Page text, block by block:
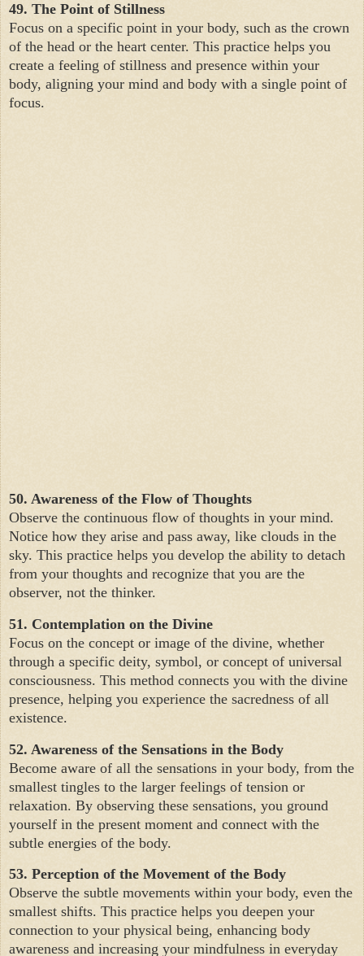
49. The Point of Stillness
Focus on a specific point in your body, such as the crown
of the head or the heart center. This practice helps you
create a feeling of stillness and presence within your
body, aligning your mind and body with a single point of
focus.
50. Awareness of the Flow of Thoughts
Observe the continuous flow of thoughts in your mind.
Notice how they arise and pass away, like clouds in the
sky. This practice helps you develop the ability to detach
from your thoughts and recognize that you are the
observer, not the thinker.
51. Contemplation on the Divine
Focus on the concept or image of the divine, whether
through a specific deity, symbol, or concept of universal
consciousness. This method connects you with the divine
presence, helping you experience the sacredness of all
existence.
52. Awareness of the Sensations in the Body
Become aware of all the sensations in your body, from the
smallest tingles to the larger feelings of tension or
relaxation. By observing these sensations, you ground
yourself in the present moment and connect with the
subtle energies of the body.
53. Perception of the Movement of the Body
Observe the subtle movements within your body, even the
smallest shifts. This practice helps you deepen your
connection to your physical being, enhancing body
awareness and increasing your mindfulness in everyday